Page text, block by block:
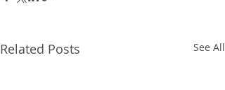
Related Posts See All